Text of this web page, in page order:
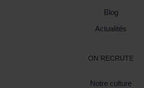
Blog
Actualités
ON RECRUTE
Notre culture